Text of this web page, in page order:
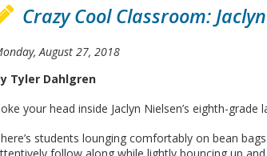
Crazy Cool Classroom:
August 27, 2018
Tyler Dahlgren
your head inside Jaclyn Nielsen’s eighth-
students lounging comfortably on bean